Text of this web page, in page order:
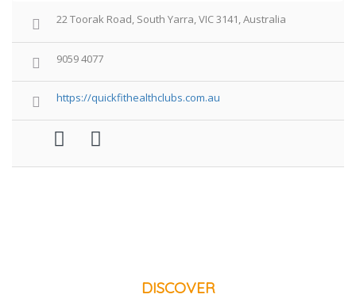
22 Toorak Road, South Yarra, VIC 3141, Australia
9059 4077
https://quickfithealthclubs.com.au
DISCOVER